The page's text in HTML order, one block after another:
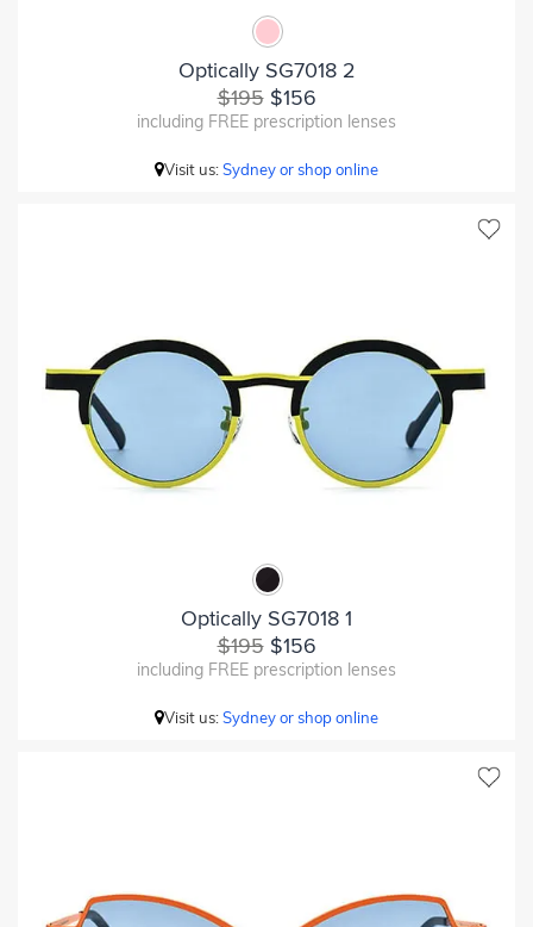
Optically SG7018 2
$195$156
including FREE prescription lenses
Visit us:Sydney or shop online
Optically SG7018 1
$195$156
including FREE prescription lenses
Visit us:Sydney or shop online